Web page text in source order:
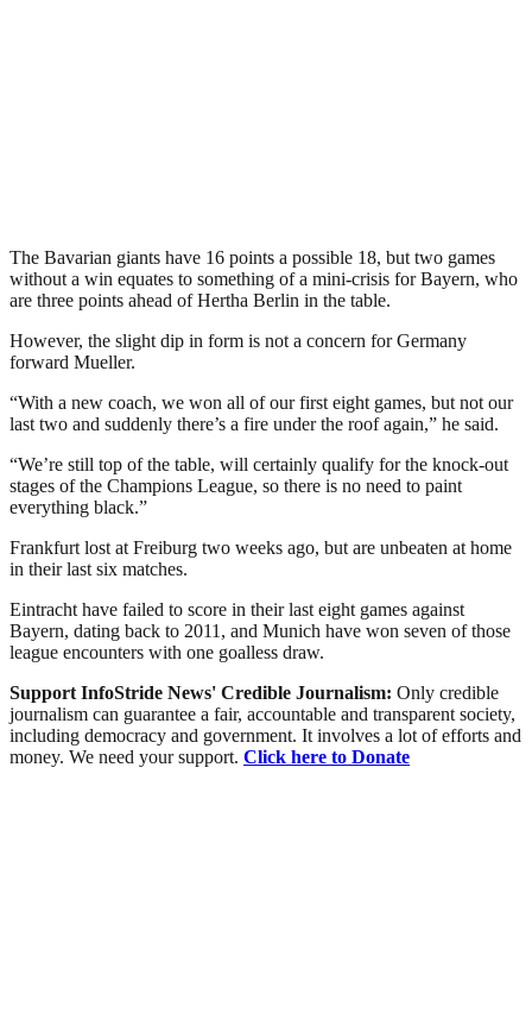
The Bavarian giants have 16 points a possible 18, but two games
without a win equates to something of a mini-crisis for Bayern, who
are three points ahead of Hertha Berlin in the table.
However, the slight dip in form is not a concern for Germany
forward Mueller.
“With a new coach, we won all of our first eight games, but not our
last two and suddenly there’s a fire under the roof again,” he said.
“We’re still top of the table, will certainly qualify for the knock-out
stages of the Champions League, so there is no need to paint
everything black.”
Frankfurt lost at Freiburg two weeks ago, but are unbeaten at home
in their last six matches.
Eintracht have failed to score in their last eight games against
Bayern, dating back to 2011, and Munich have won seven of those
league encounters with one goalless draw.
Support InfoStride News' Credible Journalism: Only credible
journalism can guarantee a fair, accountable and transparent society,
including democracy and government. It involves a lot of efforts and
money. We need your support. Click here to Donate